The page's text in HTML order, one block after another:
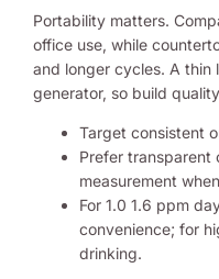
Portability matters.
office use, while
and longer cycles. A thin
generator, so build
Target consistent
Prefer transparent
measurement
For 1.0 1.6 ppm
convenience; for
drinking.